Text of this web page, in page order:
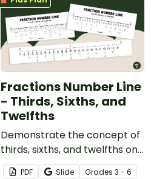
Fractions Number Line
- Thirds, Sixths, and
Twelfths
Demonstrate the concept of
thirds, sixths, and twelfths on
a number line with a printable
PDF Slide Grades 3 - 6